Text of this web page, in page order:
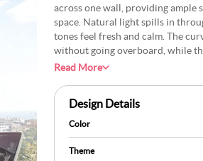
across one wall, providing ample
space. Natural light spills in
tones feel fresh and calm. The
without going overboard, while
perfect for homework or screen
lived-in feel. It is modern, neat,
things tidy but never dull.
Read More
Design Details
Color
Theme